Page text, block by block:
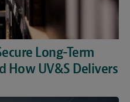
Long-Term
How UV&S Delivers